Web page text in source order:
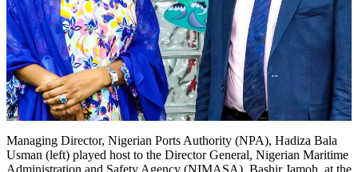
Managing Director, Nigerian Ports Authority (NPA), Hadiza Bala
Usman (left) played host to the Director General, Nigerian Maritime
Administration and Safety Agency (NIMASA), Bashir Jamoh, at the